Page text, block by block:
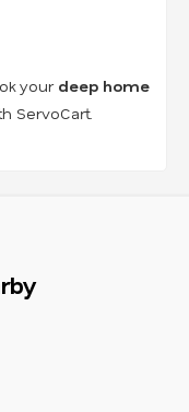
your deep home
ServoCart.